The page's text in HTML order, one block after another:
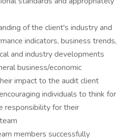
of the client's industry and
indicators, business trends,
and industry developments
business/economic
impact to the audit client
individuals to think for
responsibility for their
members successfully